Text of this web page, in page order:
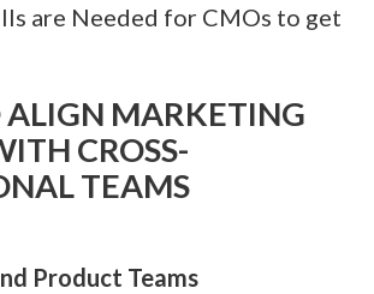
are Needed for CMOs to get
MARKETING
CROSS-
TEAMS
Product Teams